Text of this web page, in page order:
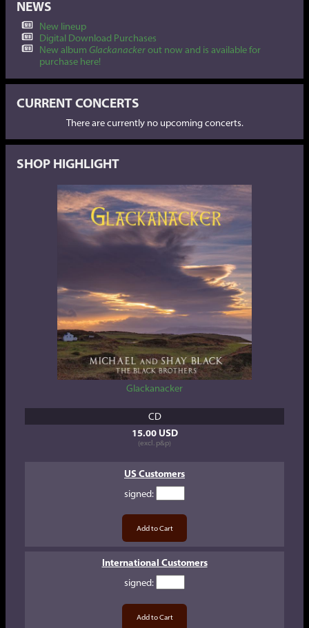
NEWS
New lineup
Digital Download Purchases
New album Glackanackerout now and is available for
purchase here!
CURRENT CONCERTS
There are currently no upcoming concerts.
SHOP HIGHLIGHT
Glackanacker
CD
15.00 USD
(excl. p&p)
US Customers
signed:
International Customers
signed: